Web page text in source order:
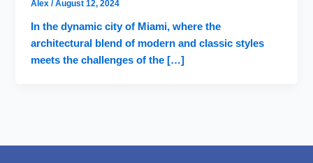
Alex/August 12, 2024
In the dynamic city of Miami, where the
architectural blend of modern and classic styles
meets the challenges of the […]